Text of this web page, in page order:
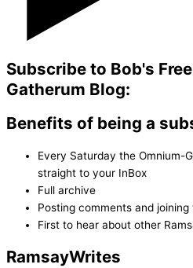
Subscribe to Bob's
Gatherum Blog:
Benefits of being a
Every Saturday the Omnium-
straight to your InBox
Full archive
Posting comments and
First to hear about other
RamsayWrites